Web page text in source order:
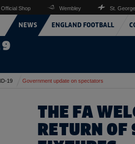
NEWS ENGLAND FOOTBALL
Official Shop Wembley St.
19 Government update on spectators
THE FA
RETURN OF